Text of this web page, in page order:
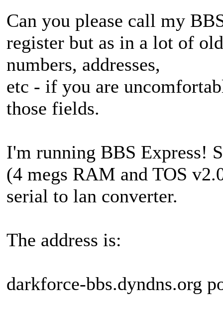
Can you please call my
register but as in a lot of
numbers, addresses,
etc - if you are
those fields.
I'm running BBS Express!
(4 megs RAM and TOS
serial to lan converter.
The address is:
darkforce-bbs.dyndns.org